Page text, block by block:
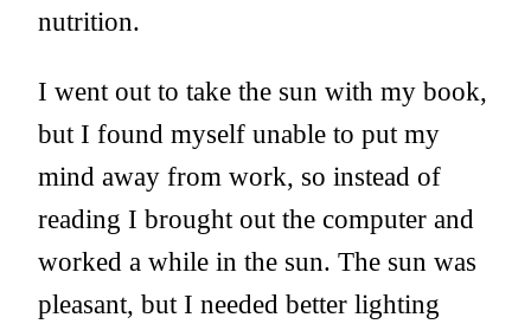
nutrition.
I went out to take the sun with my book,
but I found myself unable to put my
mind away from work, so instead of
reading I brought out the computer and
worked a while in the sun. The sun was
pleasant, but I needed better lighting